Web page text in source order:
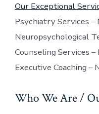
Our Exceptional
Psychiatry Services
Neuropsychological
Counseling Services
Executive Coaching –
Who We Are /